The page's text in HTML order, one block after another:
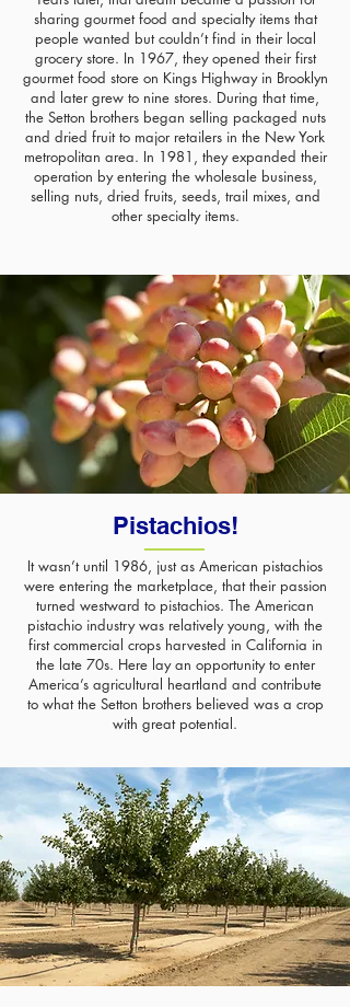
sharing gourmet food and specialty items that
people wanted but couldn’t find in their local
grocery store. In 1967, they opened their first
gourmet food store on Kings Highway in Brooklyn
and later grew to nine stores. During that time,
the Setton brothers began selling packaged nuts
and dried fruit to major retailers in the New York
metropolitan area. In 1981, they expanded their
operation by entering the wholesale business,
selling nuts, dried fruits, seeds, trail mixes, and
other specialty items.
Pistachios!
It wasn’t until 1986, just as American pistachios
were entering the marketplace, that their passion
turned westward to pistachios. The American
pistachio industry was relatively young, with the
first commercial crops harvested in California in
the late 70s. Here lay an opportunity to enter
America’s agricultural heartland and contribute
to what the Setton brothers believed was a crop
with great potential.